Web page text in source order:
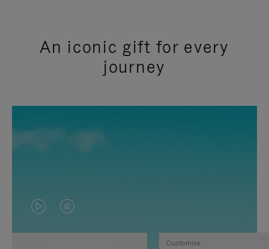
An iconic gift for every
journey
VIDEO
IS
VIDEO
IS
Customise